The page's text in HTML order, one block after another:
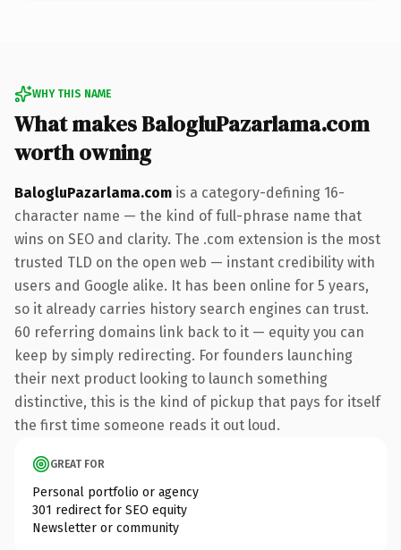
WHY THIS NAME
What makes BalogluPazarlama.com
worth owning
BalogluPazarlama.com is a category-defining 16-
character name — the kind of full-phrase name that
wins on SEO and clarity. The .com extension is the most
trusted TLD on the open web — instant credibility with
users and Google alike. It has been online for 5 years,
so it already carries history search engines can trust.
60 referring domains link back to it — equity you can
keep by simply redirecting. For founders launching
their next product looking to launch something
distinctive, this is the kind of pickup that pays for itself
the first time someone reads it out loud.
GREAT FOR
Personal portfolio or agency
301 redirect for SEO equity
Newsletter or community